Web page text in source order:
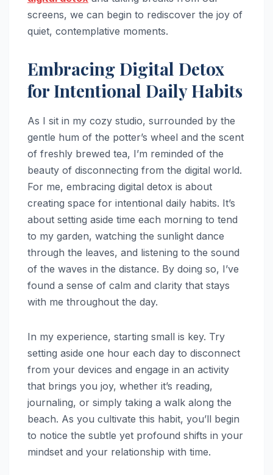
screens, we can begin to rediscover the joy of
quiet, contemplative moments.
Embracing Digital Detox
for Intentional Daily Habits
As I sit in my cozy studio, surrounded by the
gentle hum of the potter’s wheel and the scent
of freshly brewed tea, I’m reminded of the
beauty of disconnecting from the digital world.
For me, embracing digital detox is about
creating space for intentional daily habits. It’s
about setting aside time each morning to tend
to my garden, watching the sunlight dance
through the leaves, and listening to the sound
of the waves in the distance. By doing so, I’ve
found a sense of calm and clarity that stays
with me throughout the day.
In my experience, starting small is key. Try
setting aside one hour each day to disconnect
from your devices and engage in an activity
that brings you joy, whether it’s reading,
journaling, or simply taking a walk along the
beach. As you cultivate this habit, you’ll begin
to notice the subtle yet profound shifts in your
mindset and your relationship with time.